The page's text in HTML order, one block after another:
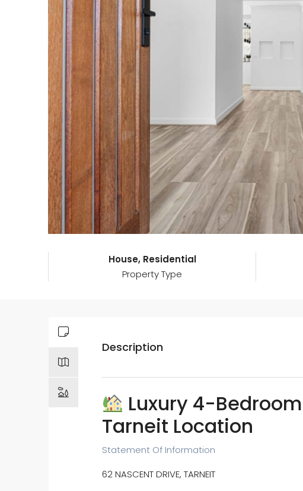
House, Residential
Property Type
Description
Luxury 4-
Tarneit Location
Statement Of Information
62 NASCENT DRIVE, TARNEIT